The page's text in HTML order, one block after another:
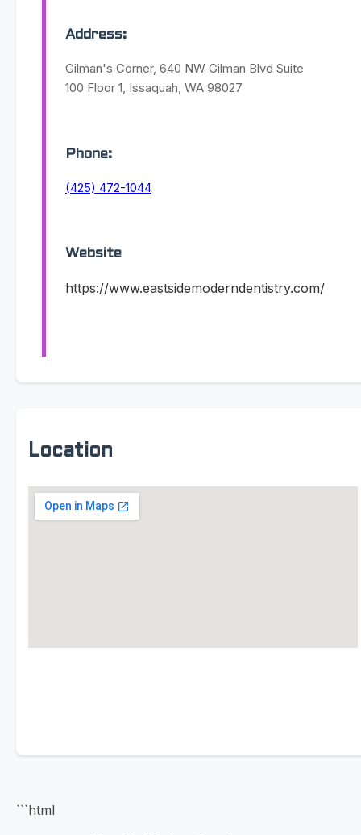
Address:
Gilman's Corner, 640 NW Gilman Blvd Suite
100 Floor 1, Issaquah, WA 98027
Phone:
(425) 472-1044
Website
https://www.eastsidemoderndentistry.com/
Location
```html